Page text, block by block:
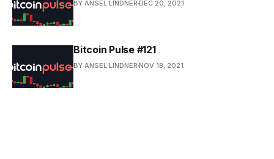
BY ANSEL LINDNER DEC 20, 2021
Bitcoin Pulse #121
BY ANSEL LINDNER NOV 18, 2021